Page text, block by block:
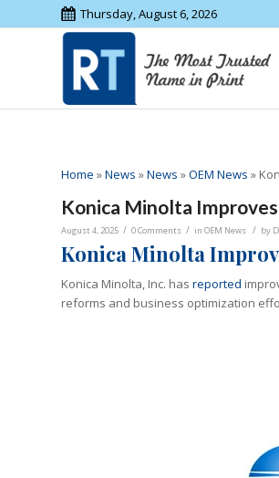
Thursday, August 6, 2026
Home »News »News »OEM News »
Konica Minolta
August 4, 2025 / 0 Comments / in OEM News / by
Konica Minolta
Konica Minolta, Inc. has reported
reforms and business optimization